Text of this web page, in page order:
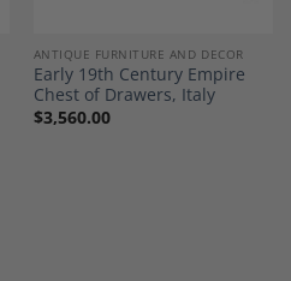
ANTIQUE FURNITURE AND DECOR
Early 19th Century Empire
Chest of Drawers, Italy
$3,560.00